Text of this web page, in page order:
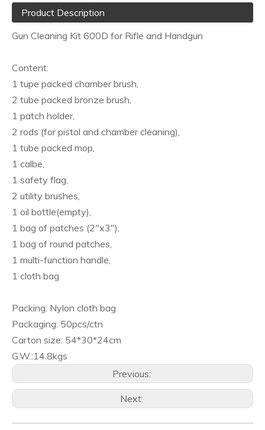
Product Description
Gun Cleaning Kit 600D for Rifle and Handgun
Content:
1 tupe packed chamber brush,
2 tube packed bronze brush,
1 patch holder,
2 rods (for pistol and chamber cleaning),
1 tube packed mop,
1 calbe,
1 safety flag,
2 utility brushes,
1 oil bottle(empty),
1 bag of patches (2"x3"),
1 bag of round patches,
1 multi-function handle,
1 cloth bag
Packing: Nylon cloth bag
Packaging: 50pcs/ctn
Carton size: 54*30*24cm
G.W.:14.8kgs
Previous:
Next: